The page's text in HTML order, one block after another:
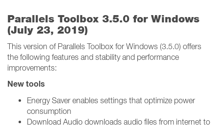
Parallels Toolbox 3.5.0 for Windows
(July 23, 2019)
This version of Parallels Toolbox for Windows (3.5.0) offers
the following features and stability and performance
improvements:
New tools
Energy Saver enables settings that optimize power
consumption
Download Audio downloads audio files from internet to